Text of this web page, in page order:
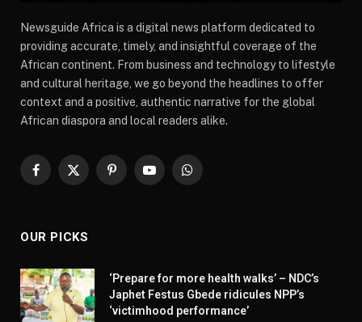
Newsguide Africa is a digital news platform dedicated to
providing accurate, timely, and insightful coverage of the
African continent. From business and technology to lifestyle
and cultural heritage, we go beyond the headlines to offer
context and a positive, authentic narrative for the global
African diaspora and local readers alike.
Facebook
X
PinterestYouTubeWhatsApp
OUR PICKS
‘Prepare for more health walks’ – NDC’s
Japhet Festus Gbede ridicules NPP’s
‘victimhood performance’